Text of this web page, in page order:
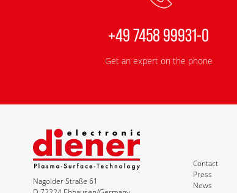
+49 7458 99931-0
Get an expert on the phone
Nagolder Straße 61
Contact
Press
News